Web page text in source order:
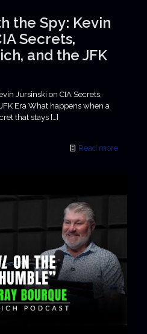
the Spy: Kevin
Secrets,
and the JFK
Jursinski on CIA Secrets,
Era What happens when a
that stays […]
Read more